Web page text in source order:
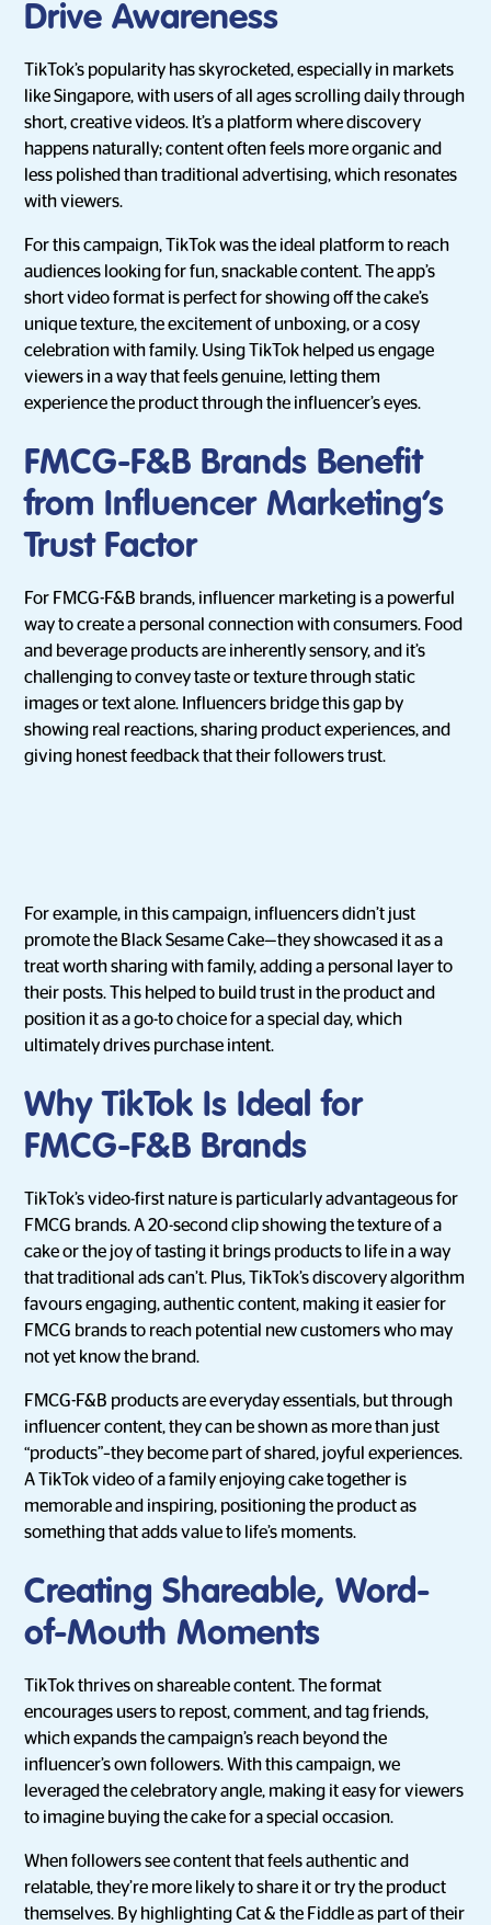
Drive Awareness
TikTok’s popularity has skyrocketed, especially in markets
like Singapore, with users of all ages scrolling daily through
short, creative videos. It’s a platform where discovery
happens naturally; content often feels more organic and
less polished than traditional advertising, which resonates
with viewers.
For this campaign, TikTok was the ideal platform to reach
audiences looking for fun, snackable content. The app’s
short video format is perfect for showing off the cake’s
unique texture, the excitement of unboxing, or a cosy
celebration with family. Using TikTok helped us engage
viewers in a way that feels genuine, letting them
experience the product through the influencer’s eyes.
FMCG-F&B Brands Benefit
from Influencer Marketing’s
Trust Factor
For FMCG-F&B brands, influencer marketing is a powerful
way to create a personal connection with consumers. Food
and beverage products are inherently sensory, and it’s
challenging to convey taste or texture through static
images or text alone. Influencers bridge this gap by
showing real reactions, sharing product experiences, and
giving honest feedback that their followers trust.
For example, in this campaign, influencers didn’t just
promote the Black Sesame Cake—they showcased it as a
treat worth sharing with family, adding a personal layer to
their posts. This helped to build trust in the product and
position it as a go-to choice for a special day, which
ultimately drives purchase intent.
Why TikTok Is Ideal for
FMCG-F&B Brands
TikTok’s video-first nature is particularly advantageous for
FMCG brands. A 20-second clip showing the texture of a
cake or the joy of tasting it brings products to life in a way
that traditional ads can’t. Plus, TikTok’s discovery algorithm
favours engaging, authentic content, making it easier for
FMCG brands to reach potential new customers who may
not yet know the brand.
FMCG-F&B products are everyday essentials, but through
influencer content, they can be shown as more than just
“products”–they become part of shared, joyful experiences.
A TikTok video of a family enjoying cake together is
memorable and inspiring, positioning the product as
something that adds value to life’s moments.
Creating Shareable, Word-
of-Mouth Moments
TikTok thrives on shareable content. The format
encourages users to repost, comment, and tag friends,
which expands the campaign’s reach beyond the
influencer’s own followers. With this campaign, we
leveraged the celebratory angle, making it easy for viewers
to imagine buying the cake for a special occasion.
When followers see content that feels authentic and
relatable, they’re more likely to share it or try the product
themselves. By highlighting Cat & the Fiddle as part of their